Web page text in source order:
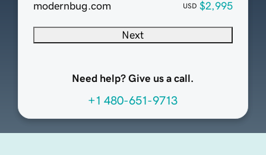
modernbug.com
USD $2,995
Next
Need help? Give us a call.
+1 480-651-9713